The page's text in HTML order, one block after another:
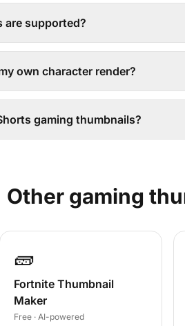
are supported?
own character render?
gaming thumbnails?
Other gaming
🧱
Fortnite Thumbnail
Maker
Free · AI-powered